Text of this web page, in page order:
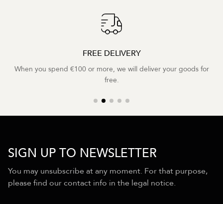
FREE DELIVERY
When you spend €100 or more, we will deliver your goods for
free.
SIGN UP TO NEWSLETTER
You may unsubscribe at any moment. For that purpose,
please find our contact info in the legal notice.